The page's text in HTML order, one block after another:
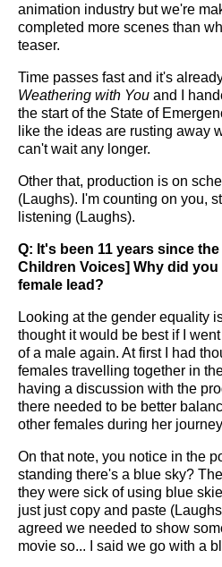
animation industry but we're
completed more scenes than
teaser.
Time passes fast and it's
Weathering with You and I
the start of the State of
like the ideas are rusting away
can't wait any longer.
Other that, production is on
(Laughs). I'm counting on you,
listening (Laughs).
Q: It's been 11 years since
Children Voices] Why did
female lead?
Looking at the gender equality
thought it would be best if I
of a male again. At first I had
females travelling together in
having a discussion with the
there needed to be better
other females during her
On that note, you notice in the
standing there's a blue sky?
they were sick of using blue
just just copy and paste
agreed we needed to show
movie so... I said we go with a